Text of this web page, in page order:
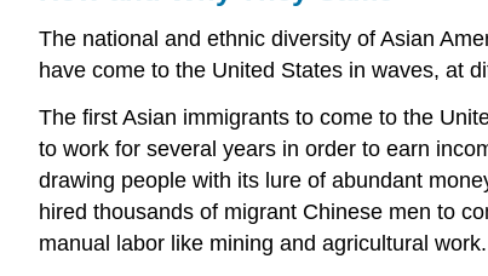
The national and ethnic diversity of Asian
have come to the United States in waves, at
The first Asian immigrants to come to the
to work for several years in order to earn
drawing people with its lure of abundant
hired thousands of migrant Chinese men to
manual labor like mining and agricultural